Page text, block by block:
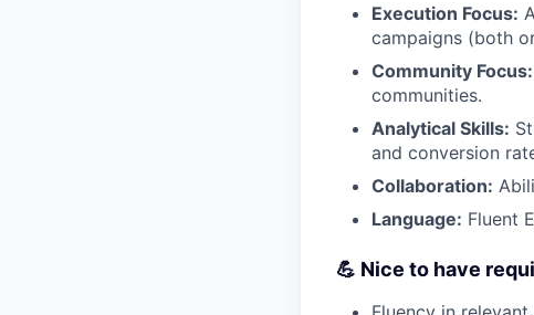
Execution Focus:
campaigns (both
Community Focus:
communities.
Analytical Skills:
and conversion
Collaboration:
Language: Fluent
💪 Nice to have